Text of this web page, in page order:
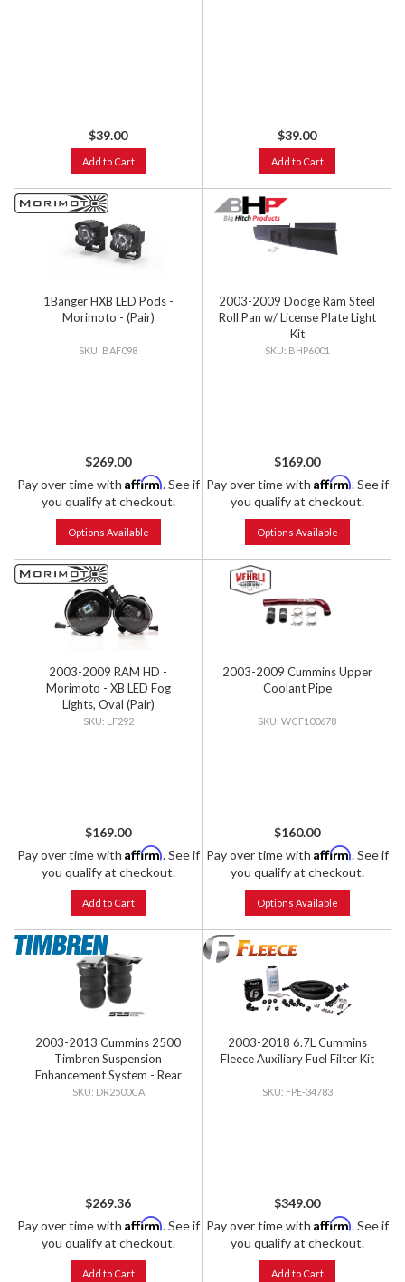
$39.00
Add to Cart
$39.00
Add to Cart
1Banger HXB LED Pods -
Morimoto - (Pair)
BAF098
$269.00
Pay over time with Affirm. See if
you qualify at checkout.
Options Available
2003-2009 Dodge Ram Steel
Roll Pan w/ License Plate Light
Kit
BHP6001
$169.00
Pay over time with Affirm. See if
you qualify at checkout.
Options Available
2003-2009 RAM HD -
Morimoto - XB LED Fog
Lights, Oval (Pair)
LF292
$169.00
Pay over time with Affirm. See if
you qualify at checkout.
Add to Cart
2003-2009 Cummins Upper
Coolant Pipe
WCF100678
$160.00
Pay over time with Affirm. See if
you qualify at checkout.
Options Available
2003-2013 Cummins 2500
Timbren Suspension
Enhancement System - Rear
Kit
DR2500CA
$269.36
Pay over time with Affirm. See if
you qualify at checkout.
Add to Cart
2003-2018 6.7L Cummins
Fleece Auxiliary Fuel Filter Kit
FPE-34783
$349.00
Pay over time with Affirm. See if
you qualify at checkout.
Add to Cart